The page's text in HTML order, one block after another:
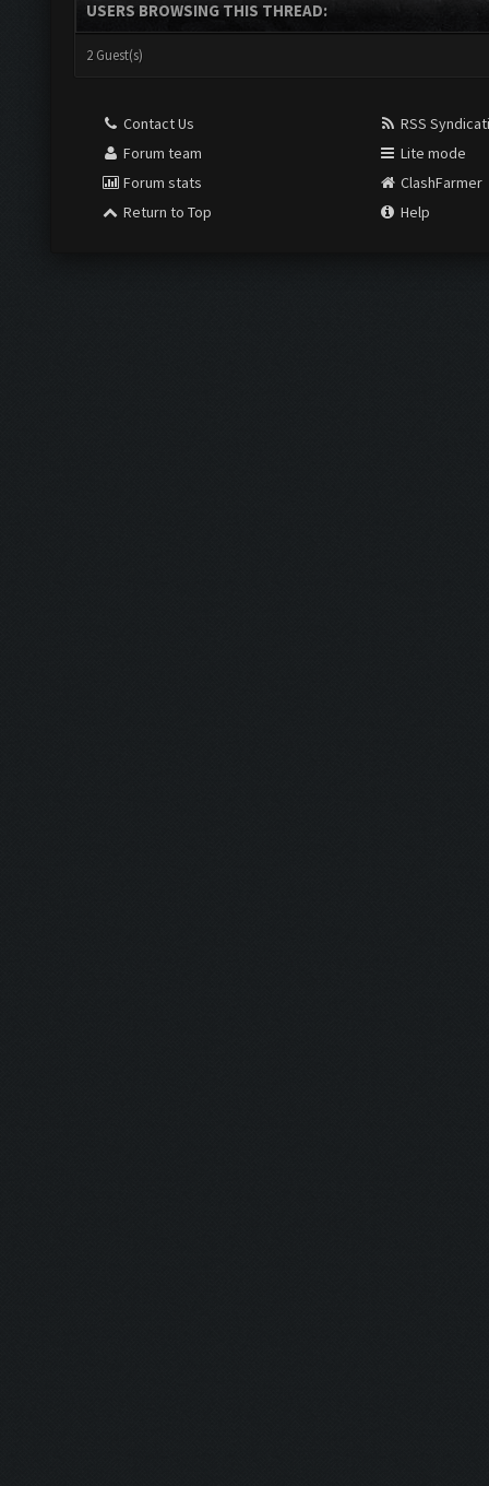
USERS BROWSING THIS THREAD:
2 Guest(s)
Contact Us
Forum team
Forum stats
Return to Top
RSS
Lite mode
ClashFarmer
Help